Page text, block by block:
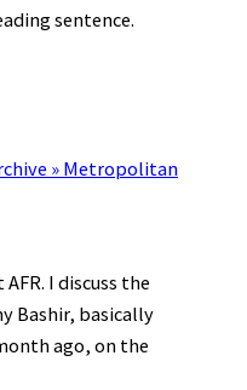
sentence.
» Metropolitan
I discuss the
Bashir, basically
ago, on the